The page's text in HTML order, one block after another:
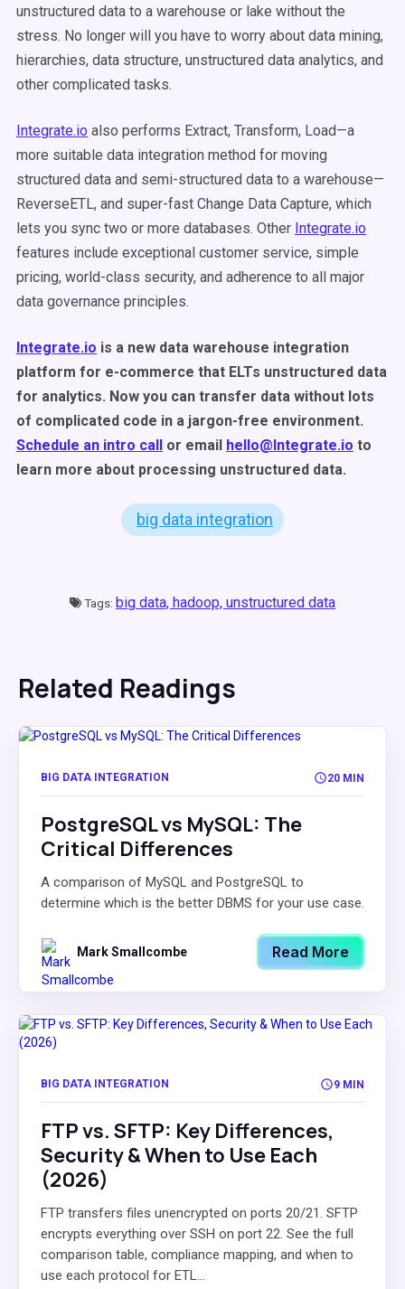
unstructured data to a warehouse or lake without the
stress. No longer will you have to worry about data mining,
hierarchies, data structure, unstructured data analytics, and
other complicated tasks.
Integrate.io also performs Extract, Transform, Load—a
more suitable data integration method for moving
structured data and semi-structured data to a warehouse—
ReverseETL, and super-fast Change Data Capture, which
lets you sync two or more databases. Other Integrate.io
features include exceptional customer service, simple
pricing, world-class security, and adherence to all major
data governance principles.
Integrate.io is a new data warehouse integration
platform for e-commerce that ELTs unstructured data
for analytics. Now you can transfer data without lots
of complicated code in a jargon-free environment.
Schedule an intro call or email hello@Integrate.io to
learn more about processing unstructured data.
big data integration
Tags: big data, hadoop, unstructured data
Related Readings
BIG DATA INTEGRATION 20 MIN
PostgreSQL vs MySQL: The
Critical Differences
A comparison of MySQL and PostgreSQL to
determine which is the better DBMS for your use case.
Mark Smallcombe Read More
BIG DATA INTEGRATION 9 MIN
FTP vs. SFTP: Key Differences,
Security & When to Use Each
(2026)
FTP transfers files unencrypted on ports 20/21. SFTP
encrypts everything over SSH on port 22. See the full
comparison table, compliance mapping, and when to
use each protocol for ETL...